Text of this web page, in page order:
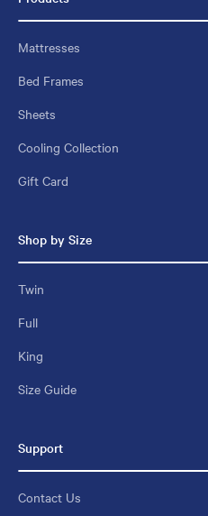
Mattresses
Bed Frames
Sheets
Cooling Collection
Gift Card
Shop by Size
Twin
Full
King
Size Guide
Support
Contact Us